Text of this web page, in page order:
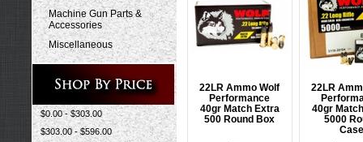
Machine Gun Parts &
Accessories
Miscellaneous
$0.00 - $303.00
$303.00 - $596.00
22LR Ammo Wolf
Performance
40gr Match Extra
500 Round Box
22LR
40gr
5000
Case